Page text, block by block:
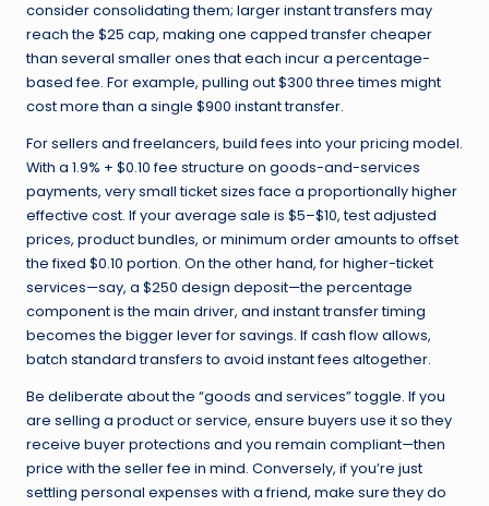
consider consolidating them; larger instant transfers may
reach the $25 cap, making one capped transfer cheaper
than several smaller ones that each incur a percentage-
based fee. For example, pulling out $300 three times might
cost more than a single $900 instant transfer.
For sellers and freelancers, build fees into your pricing model.
With a 1.9% + $0.10 fee structure on goods-and-services
payments, very small ticket sizes face a proportionally higher
effective cost. If your average sale is $5–$10, test adjusted
prices, product bundles, or minimum order amounts to offset
the fixed $0.10 portion. On the other hand, for higher-ticket
services—say, a $250 design deposit—the percentage
component is the main driver, and instant transfer timing
becomes the bigger lever for savings. If cash flow allows,
batch standard transfers to avoid instant fees altogether.
Be deliberate about the “goods and services” toggle. If you
are selling a product or service, ensure buyers use it so they
receive buyer protections and you remain compliant—then
price with the seller fee in mind. Conversely, if you’re just
settling personal expenses with a friend, make sure they do